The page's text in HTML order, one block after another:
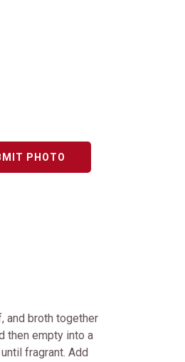
PHOTO
and broth together
then empty into a
fragrant. Add